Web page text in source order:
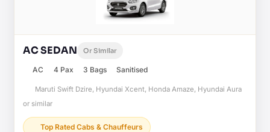
AC SEDAN Or Similar
AC 4 Pax 3 Bags Sanitised
Maruti Swift Dzire, Hyundai Xcent, Honda Amaze, Hyundai Aura
or similar
Top Rated Cabs & Chauffeurs